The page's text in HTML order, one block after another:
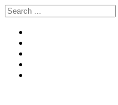
Skip
to
navigation
Skip
to
content
Search
for: